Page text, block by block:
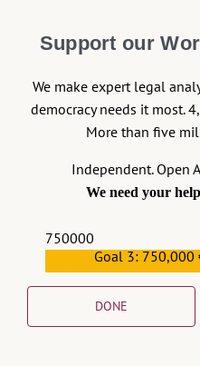
only some of those
highlight outstanding
the Brexit process
Continue reading >>
23 October 2019
Fools Rush
Few actions when
well – and law-
been one of them.
Support our
We make expert legal
democracy needs it most.
More than five
Independent. Open
We need your
750000
Goal 3: 750,000
DONE